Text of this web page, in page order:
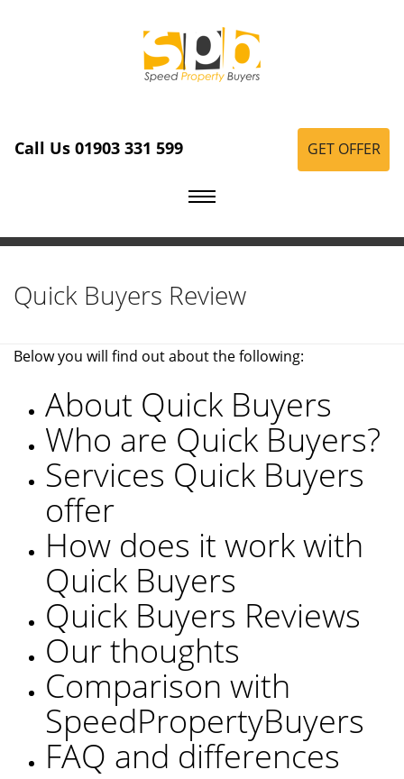
Call Us 01903 331 599 GET OFFER
Quick Buyers Review
Below you will find out about the following:
About Quick Buyers
Who are Quick Buyers?
Services Quick Buyers
offer
How does it work with
Quick Buyers
Quick Buyers Reviews
Our thoughts
Comparison with
SpeedPropertyBuyers
FAQ and differences